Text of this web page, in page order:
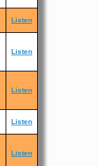
Listen
Listen
Listen
Listen
Listen